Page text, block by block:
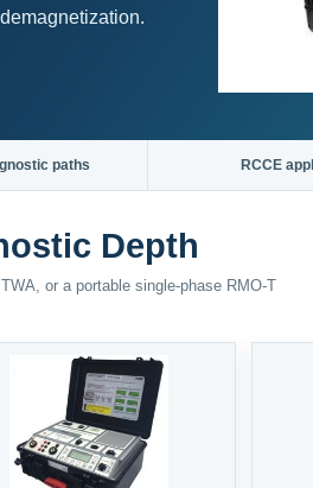
paths RCCE
Depth
or a portable single-phase RMO-T